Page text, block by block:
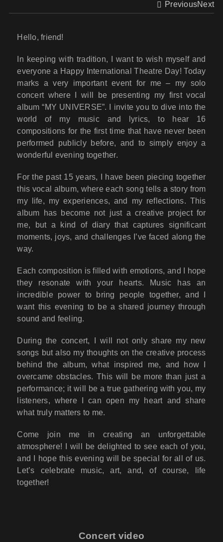
PreviousNext
Hello, friend!
In keeping with tradition, I want to wish myself and
everyone a Happy International Theatre Day! Today
marks a very important event for me – my solo
concert where I will be presenting my first vocal
album “MY UNIVERSE”. I invite you to dive into the
world of my music and lyrics, to hear 16
compositions for the first time that have never been
performed publicly before, and to simply enjoy a
wonderful evening together.
For the past 15 years, I have been piecing together
this vocal album, where each song tells a story from
my life, my experiences, and my reflections. This
album has become not just a creative project for
me, but a kind of diary that captures significant
moments, joys, and challenges I’ve faced along the
way.
Each composition is filled with emotions, and I hope
they resonate with your hearts. Music has an
incredible power to bring people together, and I
want this evening to be a shared journey through
sound and feeling.
During the concert, I will not only share my new
songs but also my thoughts on the creative process
behind the album, what inspired me, and how I
overcame obstacles. This will be more than just a
performance; it will be a true gathering with you, my
listeners, where I can open my heart and share
what truly matters to me.
Come join me in creating an unforgettable
atmosphere! I will be delighted to see each of you,
and I hope this evening will be special for all of us.
Let’s celebrate music, art, and, of course, life
together!
Concert video